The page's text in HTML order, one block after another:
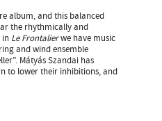
album, and this balanced
the rhythmically and
in Le Frontalierwe have music
and wind ensemble
Mátyás Szandai has
to lower their inhibitions, and